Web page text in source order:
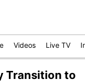
Videos Live TV
Transition to